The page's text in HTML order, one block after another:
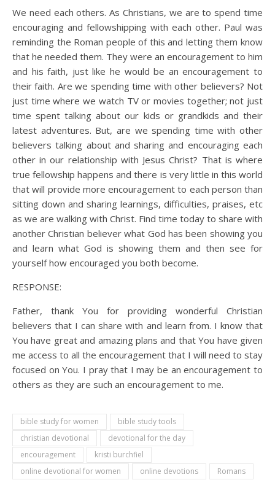
We need each others. As Christians, we are to spend time
encouraging and fellowshipping with each other. Paul was
reminding the Roman people of this and letting them know
that he needed them. They were an encouragement to him
and his faith, just like he would be an encouragement to
their faith. Are we spending time with other believers? Not
just time where we watch TV or movies together; not just
time spent talking about our kids or grandkids and their
latest adventures. But, are we spending time with other
believers talking about and sharing and encouraging each
other in our relationship with Jesus Christ? That is where
true fellowship happens and there is very little in this world
that will provide more encouragement to each person than
sitting down and sharing learnings, difficulties, praises, etc
as we are walking with Christ. Find time today to share with
another Christian believer what God has been showing you
and learn what God is showing them and then see for
yourself how encouraged you both become.
RESPONSE:
Father, thank You for providing wonderful Christian
believers that I can share with and learn from. I know that
You have great and amazing plans and that You have given
me access to all the encouragement that I will need to stay
focused on You. I pray that I may be an encouragement to
others as they are such an encouragement to me.
bible study for women
bible study tools
christian devotional
devotional for the day
encouragement
kristi burchfiel
online devotional for women
online devotions Romans